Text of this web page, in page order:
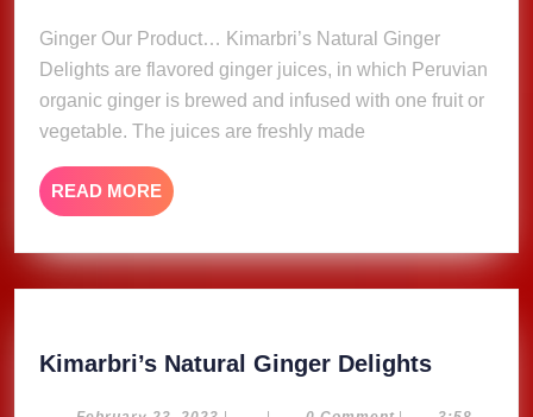
Ginger Our Product… Kimarbri’s Natural Ginger
Delights are flavored ginger juices, in which Peruvian
organic ginger is brewed and infused with one fruit or
vegetable. The juices are freshly made
READ MORE READ
MORE
Kimarbri’s Natural Ginger Delights